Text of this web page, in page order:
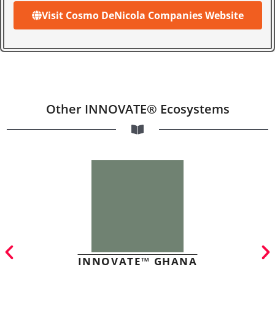
Visit Cosmo DeNicola Companies Website
Other INNOVATE® Ecosystems
INNOVATE™ GHANA